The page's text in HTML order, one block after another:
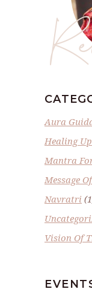
Aura
Healing
Mantra
Message
Navratri
Vision Of